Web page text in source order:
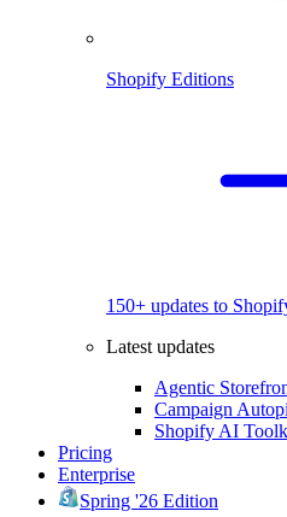
Shopify Editions
150+ updates to
Latest updates
Agentic
Campaign
Shopify AI
Pricing
Enterprise
Spring '26 Edition